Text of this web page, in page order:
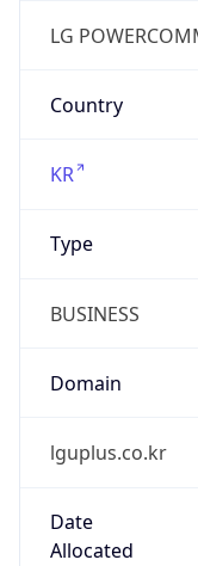
LG
Country
KR
Type
BUSINESS
Domain
lguplus.co.kr
Date
Allocated